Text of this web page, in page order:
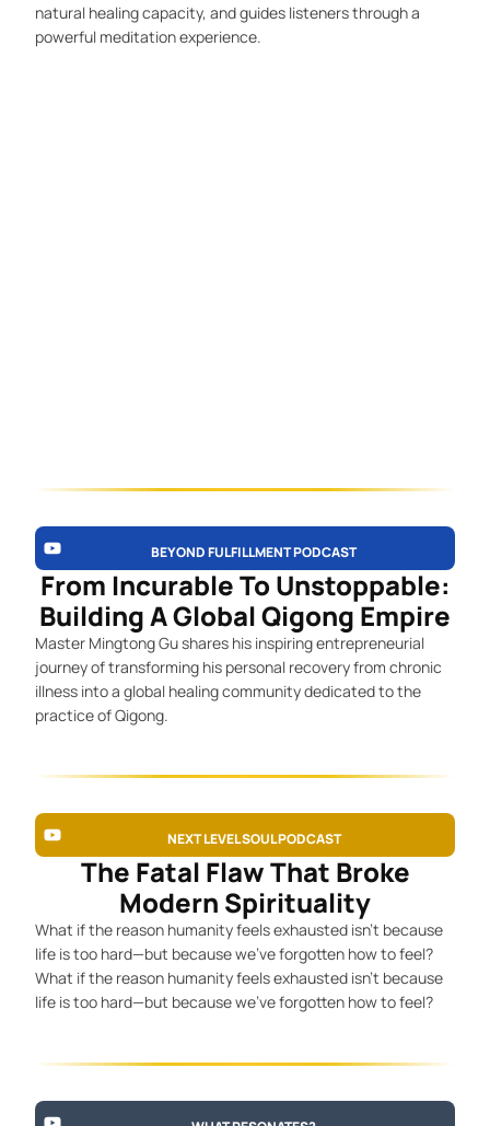
natural healing capacity, and guides listeners through a
powerful meditation experience.
BEYOND FULFILLMENT PODCAST
From Incurable To Unstoppable:
Building A Global Qigong Empire
Master Mingtong Gu shares his inspiring entrepreneurial
journey of transforming his personal recovery from chronic
illness into a global healing community dedicated to the
practice of Qigong.
NEXT LEVEL SOUL PODCAST
The Fatal Flaw That Broke
Modern Spirituality
What if the reason humanity feels exhausted isn’t because
life is too hard—but because we’ve forgotten how to feel?
What if the reason humanity feels exhausted isn’t because
life is too hard—but because we’ve forgotten how to feel?